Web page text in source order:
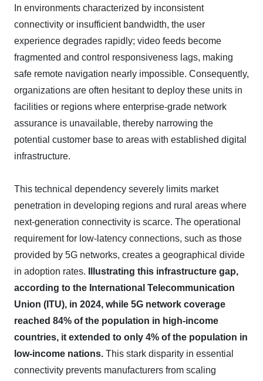
In environments characterized by inconsistent
connectivity or insufficient bandwidth, the user
experience degrades rapidly; video feeds become
fragmented and control responsiveness lags, making
safe remote navigation nearly impossible. Consequently,
organizations are often hesitant to deploy these units in
facilities or regions where enterprise-grade network
assurance is unavailable, thereby narrowing the
potential customer base to areas with established digital
infrastructure.
This technical dependency severely limits market
penetration in developing regions and rural areas where
next-generation connectivity is scarce. The operational
requirement for low-latency connections, such as those
provided by 5G networks, creates a geographical divide
in adoption rates.
Illustrating this infrastructure gap,
according to the International Telecommunication
Union (ITU), in 2024, while 5G network coverage
reached 84% of the population in high-income
countries, it extended to only 4% of the population in
low-income nations. This stark disparity in essential
connectivity prevents manufacturers from scaling